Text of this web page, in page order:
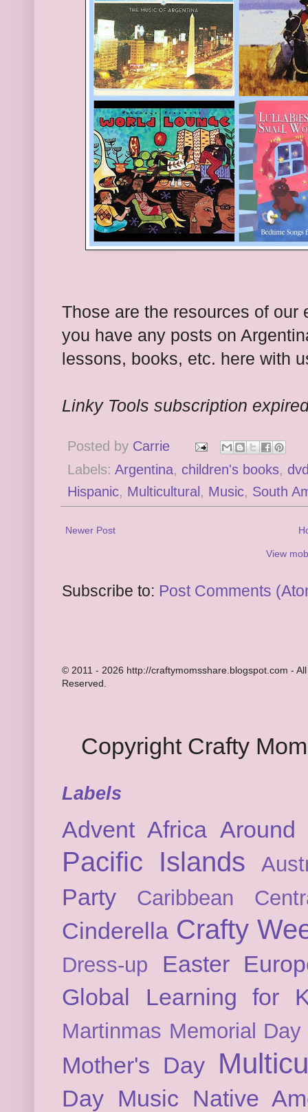
Those are the resources of our
you have any posts on
lessons, books, etc. here with
Linky Tools subscription
Posted by Carrie
Labels: Argentina, children's books,
Hispanic, Multicultural , Music, South
Newer Post
View
Subscribe to: Post Comments
© 2011 - 2026 http://craftymomsshare.blogspot.com -
Reserved.
Copyright Crafty
Labels
Advent Africa
Pacific Islands
Party Caribbean
Cinderella Crafty
Dress-up Easter
Global Learning for
Martinmas Memorial Day
Mother's Day
Day Music Native